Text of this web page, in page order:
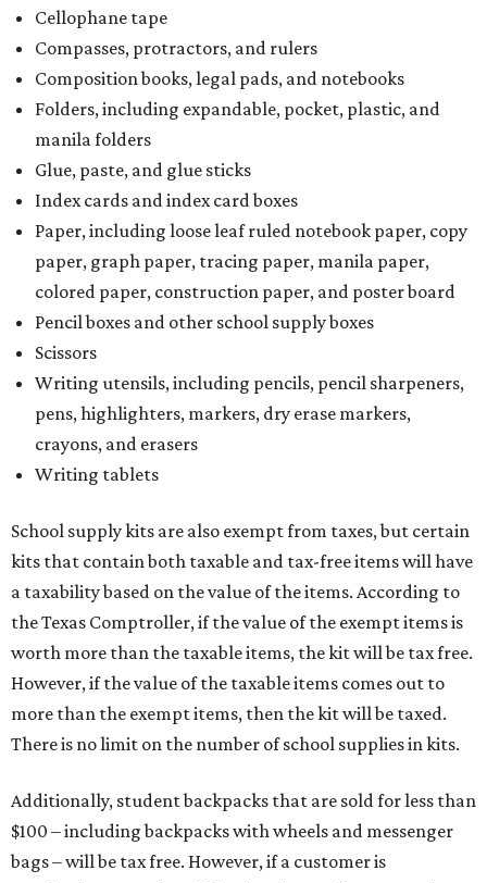
Cellophane tape
Compasses, protractors, and rulers
Composition books, legal pads, and notebooks
Folders, including expandable, pocket, plastic, and
manila folders
Glue, paste, and glue sticks
Index cards and index card boxes
Paper, including loose leaf ruled notebook paper, copy
paper, graph paper, tracing paper, manila paper,
colored paper, construction paper, and poster board
Pencil boxes and other school supply boxes
Scissors
Writing utensils, including pencils, pencil sharpeners,
pens, highlighters, markers, dry erase markers,
crayons, and erasers
Writing tablets
School supply kits are also exempt from taxes, but certain
kits that contain both taxable and tax-free items will have
a taxability based on the value of the items. According to
the Texas Comptroller, if the value of the exempt items is
worth more than the taxable items, the kit will be tax free.
However, if the value of the taxable items comes out to
more than the exempt items, then the kit will be taxed.
There is no limit on the number of school supplies in kits.
Additionally, student backpacks that are sold for less than
$100 – including backpacks with wheels and messenger
bags – will be tax free. However, if a customer is